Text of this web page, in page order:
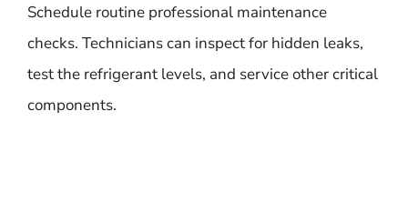
Schedule routine professional maintenance
checks. Technicians can inspect for hidden leaks,
test the refrigerant levels, and service other critical
components.